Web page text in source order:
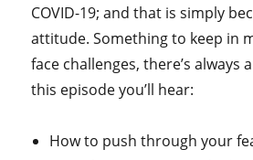
COVID-19; and that is simply
attitude. Something to keep in
face challenges, there’s always
this episode you’ll hear:
How to push through your